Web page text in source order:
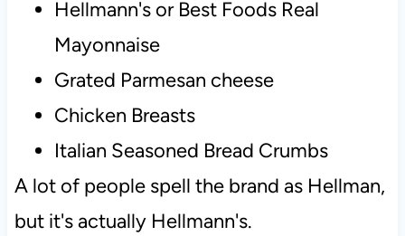
Hellmann's or Best Foods Real
Mayonnaise
Grated Parmesan cheese
Chicken Breasts
Italian Seasoned Bread Crumbs
A lot of people spell the brand as Hellman,
but it's actually Hellmann's.